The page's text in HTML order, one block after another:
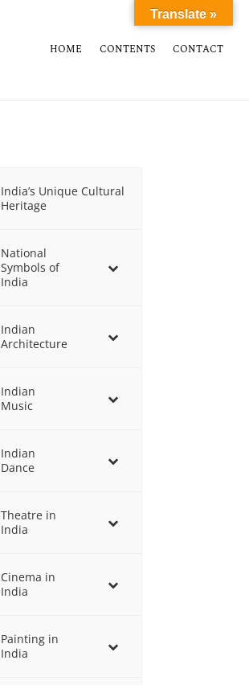
HOME CONTENTS CONTACT
India’s Unique Cultural
Heritage
National
Symbols of
India
Indian
Architecture
Indian
Music
Indian
Dance
Theatre in
India
Cinema in
India
Painting in
India
Translate »